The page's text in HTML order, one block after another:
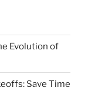
Evolution of
Save Time